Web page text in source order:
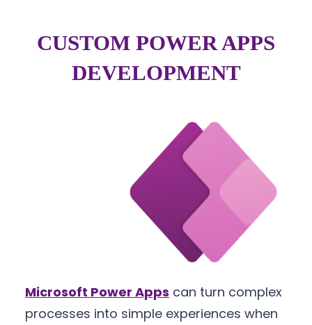
CUSTOM POWER APPS
DEVELOPMENT
Microsoft Power Apps can turn complex
processes into simple experiences when